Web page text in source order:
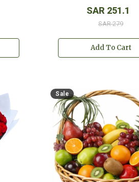
SAR 251.1
SAR 279
Add To Cart
Sale